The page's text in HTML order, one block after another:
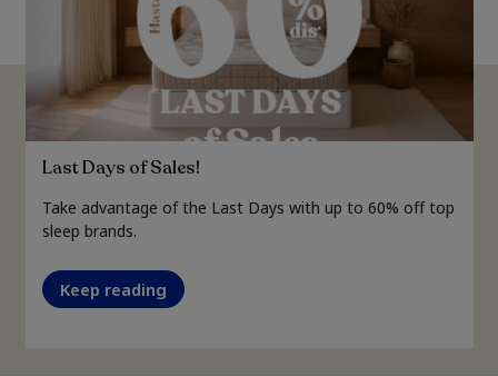
Last Days of Sales!
Take advantage of the Last Days with up to 60% off top
sleep brands.
Keep reading